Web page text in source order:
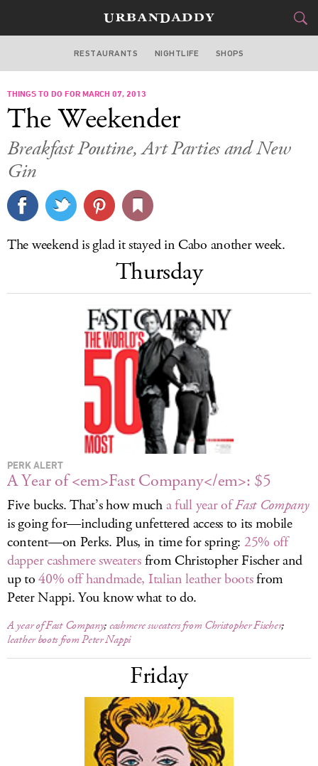
BOSTON
FOOD
STYLE&GEAR
CULTURE
DELIVERY
LOG IN
RESTAURANTS NIGHTLIFE SHOPS
THINGS TO DO FOR MARCH 07, 2013
The Weekender
Breakfast Poutine, Art Parties and New
Gin
The weekend is glad it stayed in Cabo another week.
Thursday
PERK ALERT
A Year of <em>Fast Company</em>: $5
Five bucks. That’s how mucha full year ofFast Company
is going for—including unfettered access to its mobile
content—on Perks. Plus, in time for spring: 25% off
dapper cashmere sweatersfrom Christopher Fischer and
up to40% off handmade, Italian leather bootsfrom
Peter Nappi. You know what to do.
A year ofFast Company;cashmere sweaters from Christopher Fischer;
leather boots from Peter Nappi
Friday